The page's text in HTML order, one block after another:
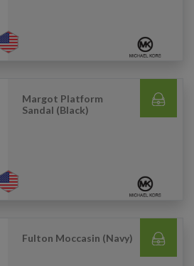
Margot Platform
Sandal (Black)
Fulton Moccasin (Navy)